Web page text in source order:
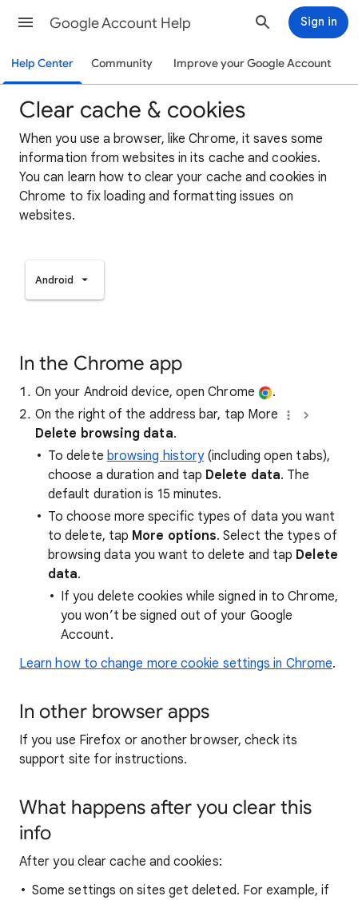
Google Account Help Sign in
Help Center Community Improve your Google Account
Clear cache & cookies
When you use a browser, like Chrome, it saves some
information from websites in its cache and cookies.
You can learn how to clear your cache and cookies in
Chrome to fix loading and formatting issues on
websites.
Android
In the Chrome app
On your Android device, open Chrome
.
On the right of the address bar, tap More
Delete browsing data.
To delete browsing history(including open tabs),
choose a duration and tap Delete data. The
default duration is 15 minutes.
To choose more specific types of data you want
to delete, tap More options. Select the types of
browsing data you want to delete and tap Delete
data.
If you delete cookies while signed in to Chrome,
you won’t be signed out of your Google
Account.
Learn how to change more cookie settings in Chrome.
In other browser apps
If you use Firefox or another browser, check its
support site for instructions.
What happens after you clear this
info
After you clear cache and cookies:
Some settings on sites get deleted. For example, if